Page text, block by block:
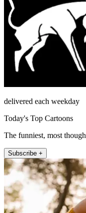
delivered each weekday
Today's Top Cartoons
The funniest, most
Subscribe +